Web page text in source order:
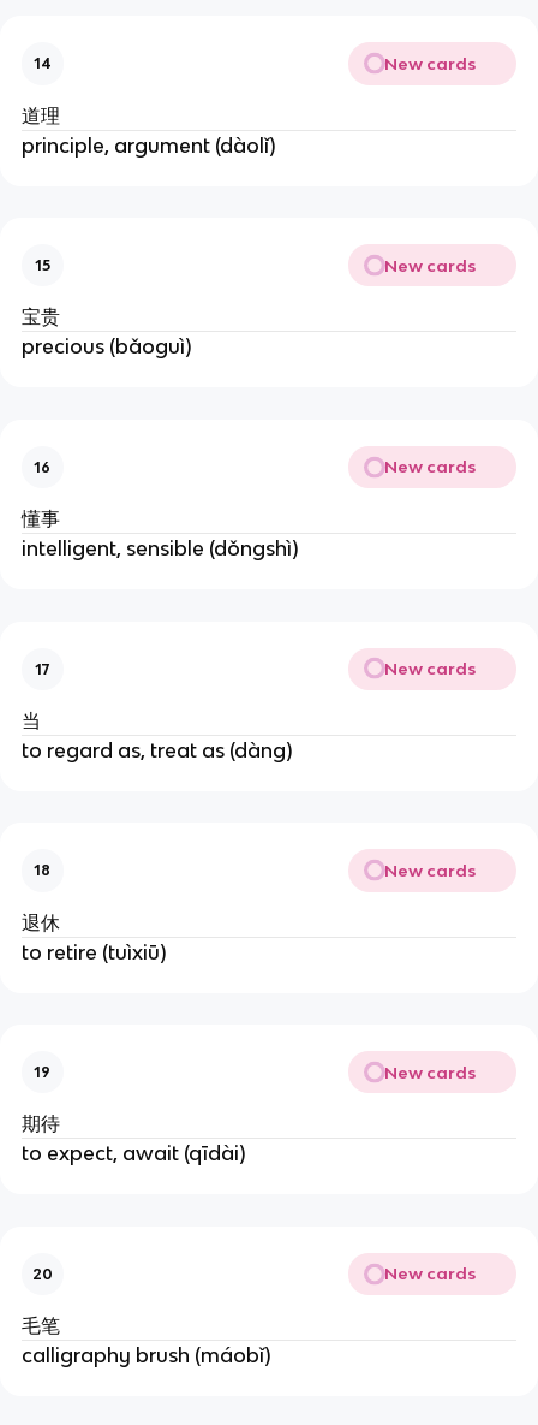
14 New cards
道理
principle, argument (dàolǐ)
15 New cards
宝贵
precious (bǎoguì)
16 New cards
懂事
intelligent, sensible (dǒngshì)
17 New cards
当
to regard as, treat as (dàng)
18 New cards
退休
to retire (tuìxiū)
19 New cards
期待
to expect, await (qīdài)
20 New cards
毛笔
calligraphy brush (máobǐ)